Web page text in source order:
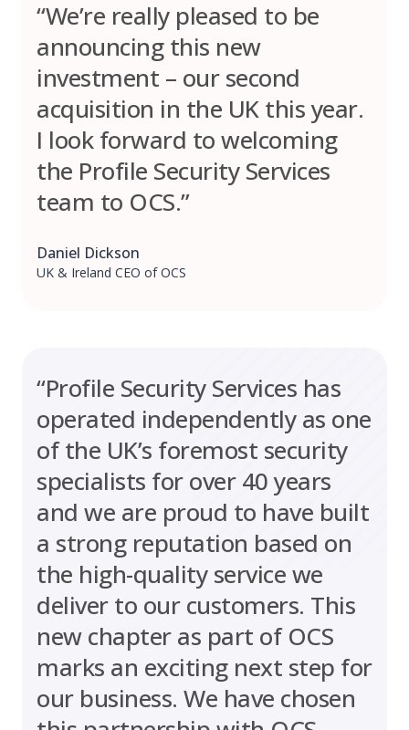
“We’re really pleased to be
announcing this new
investment – our second
acquisition in the UK this year.
I look forward to welcoming
the Profile Security Services
team to OCS.”
Daniel Dickson
UK & Ireland CEO of OCS
“Profile Security Services has
operated independently as one
of the UK’s foremost security
specialists for over 40 years
and we are proud to have built
a strong reputation based on
the high-quality service we
deliver to our customers. This
new chapter as part of OCS
marks an exciting next step for
our business. We have chosen